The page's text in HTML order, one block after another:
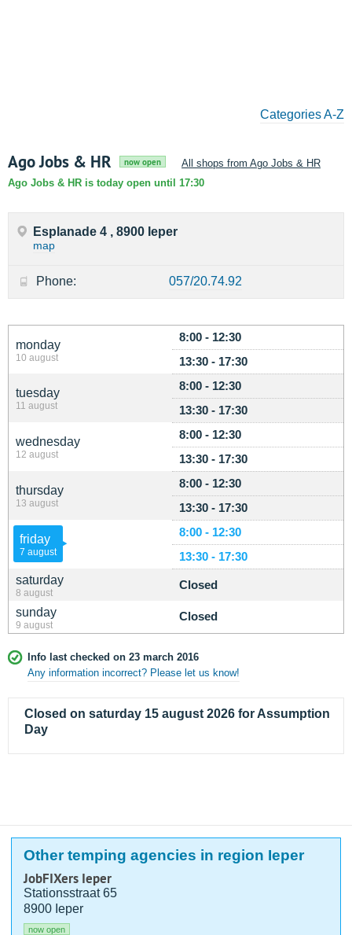
Categories A-Z
Ago Jobs & HR now open
All shops from Ago Jobs & HR
Ago Jobs & HR is today open until 17:30
monday
10 august
8:00 - 12:30
13:30 - 17:30
tuesday
11 august
8:00 - 12:30
13:30 - 17:30
wednesday
12 august
8:00 - 12:30
13:30 - 17:30
thursday
13 august
8:00 - 12:30
13:30 - 17:30
friday
7 august
8:00 - 12:30
13:30 - 17:30
saturday
8 august
Closed
sunday
9 august
Closed
Info last checked on 23 march 2016
Any information incorrect? Please let us know!
Closed on saturday 15 august 2026 for Assumption
Day
Esplanade 4 , 8900 Ieper
map
Phone: 057/20.74.92
Other temping agencies in region Ieper
JobFIXers Ieper
Stationsstraat 65
8900 Ieper
now open